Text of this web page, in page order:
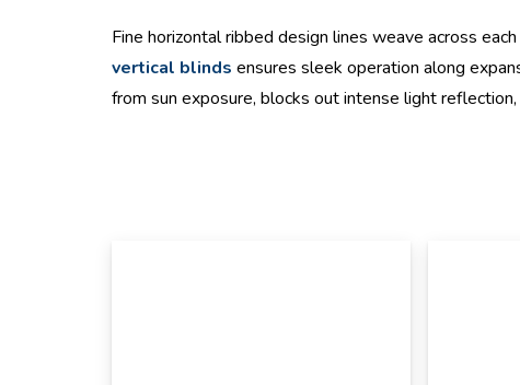
Fine horizontal ribbed design lines weave across
vertical blinds ensures sleek operation along
from sun exposure, blocks out intense light